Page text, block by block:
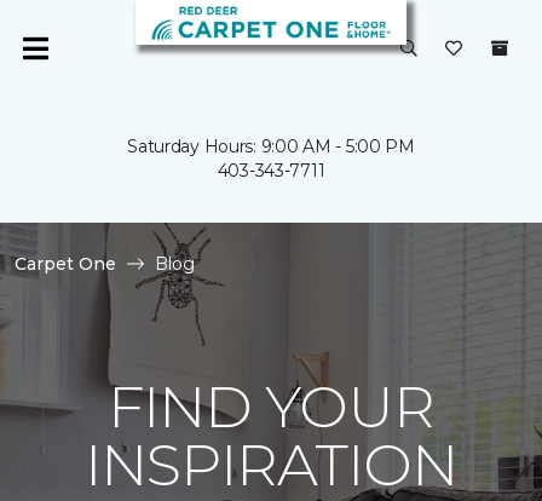
Saturday Hours: 9:00 AM - 5:00 PM
403-343-7711
Carpet One Blog
FIND YOUR
INSPIRATION